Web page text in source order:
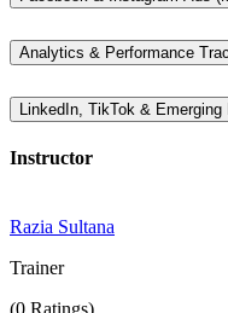
Analytics & Performance
LinkedIn, TikTok & Emerging
Instructor
Razia Sultana
Trainer
(0 Ratings)